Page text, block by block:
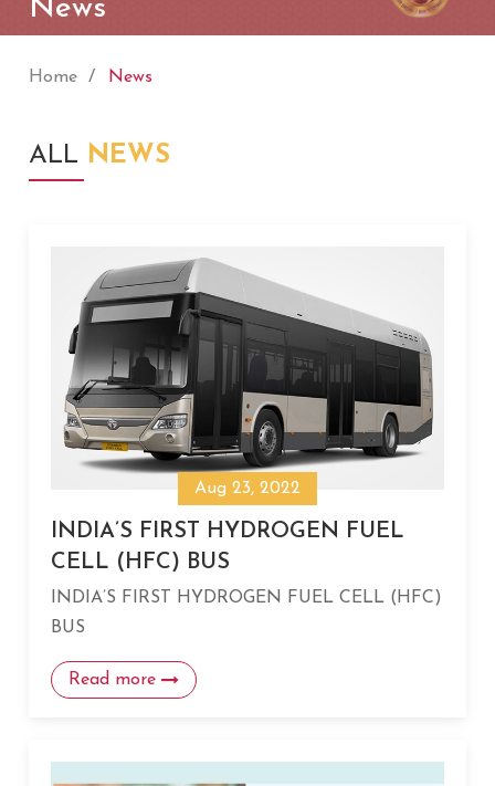
News
Home News
ALL NEWS
Aug 23, 2022
INDIA’S FIRST HYDROGEN FUEL
CELL (HFC) BUS
INDIA’S FIRST HYDROGEN FUEL CELL (HFC)
BUS
Read more